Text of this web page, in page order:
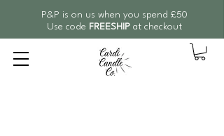
P&P is on us when you spend £50
Use code FREESHIPat checkout